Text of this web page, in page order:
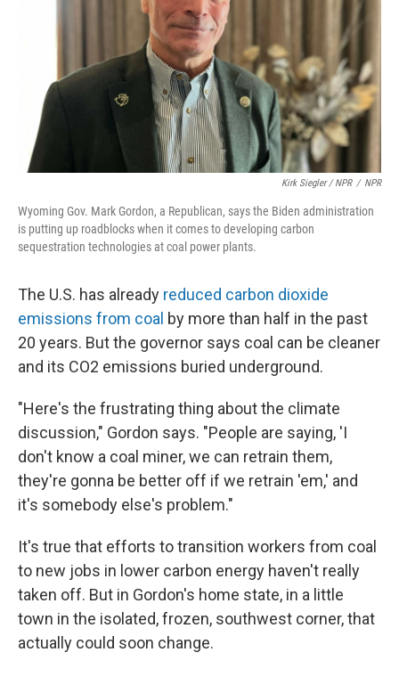
Kirk Siegler / NPR / NPR
Wyoming Gov. Mark Gordon, a Republican, says the Biden administration
is putting up roadblocks when it comes to developing carbon
sequestration technologies at coal power plants.
The U.S. has already reduced carbon dioxide
emissions from coal by more than half in the past
20 years. But the governor says coal can be cleaner
and its CO2 emissions buried underground.
"Here's the frustrating thing about the climate
discussion," Gordon says. "People are saying, 'I
don't know a coal miner, we can retrain them,
they're gonna be better off if we retrain 'em,' and
it's somebody else's problem."
It's true that efforts to transition workers from coal
to new jobs in lower carbon energy haven't really
taken off. But in Gordon's home state, in a little
town in the isolated, frozen, southwest corner, that
actually could soon change.